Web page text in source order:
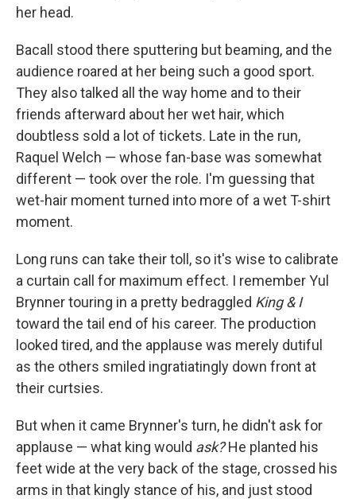
her head.
Bacall stood there sputtering but beaming, and the
audience roared at her being such a good sport.
They also talked all the way home and to their
friends afterward about her wet hair, which
doubtless sold a lot of tickets. Late in the run,
Raquel Welch — whose fan-base was somewhat
different — took over the role. I'm guessing that
wet-hair moment turned into more of a wet T-shirt
moment.
Long runs can take their toll, so it's wise to calibrate
a curtain call for maximum effect. I remember Yul
Brynner touring in a pretty bedraggled King & I
toward the tail end of his career. The production
looked tired, and the applause was merely dutiful
as the others smiled ingratiatingly down front at
their curtsies.
But when it came Brynner's turn, he didn't ask for
applause — what king would ask?He planted his
feet wide at the very back of the stage, crossed his
arms in that kingly stance of his, and just stood